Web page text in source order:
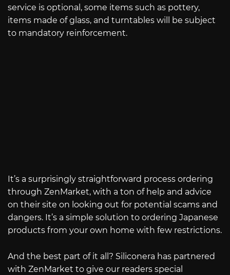
service is optional, some items such as pottery,
items made of glass, and turntables will be subject
to mandatory reinforcement.
It’s a surprisingly straightforward process ordering
through ZenMarket, with a ton of help and advice
on their site on looking out for potential scams and
dangers. It’s a simple solution to ordering Japanese
products from your own home with few restrictions.
And the best part of it all? Siliconera has partnered
with ZenMarket to give our readers special